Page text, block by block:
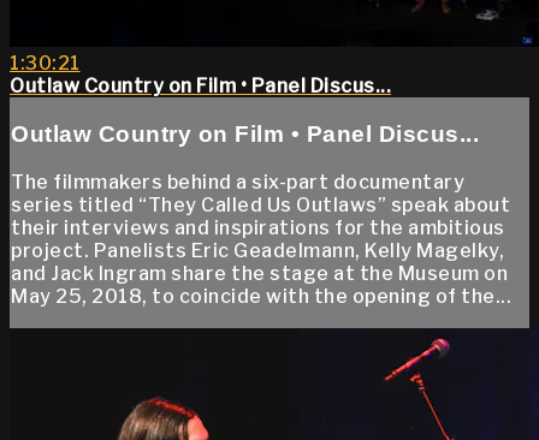
1:30:21
Outlaw Country on Film • Panel Discus...
Outlaw Country on Film • Panel Discus...
The filmmakers behind a six-part documentary
series titled “They Called Us Outlaws” speak about
their interviews and inspirations for the ambitious
project. Panelists Eric Geadelmann, Kelly Magelky,
and Jack Ingram share the stage at the Museum on
May 25, 2018, to coincide with the opening of the...